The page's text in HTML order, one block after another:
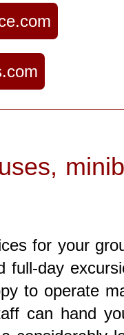
for your
full-day
to operate
can hand